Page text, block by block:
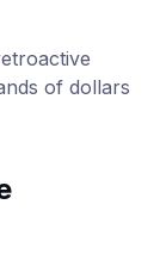
of dollars